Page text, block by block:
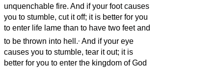
unquenchable fire. And if your foot causes
you to stumble, cut it off; it is better for you
to enter life lame than to have two feet and
to be thrown into hell. And if your eye
causes you to stumble, tear it out; it is
better for you to enter the kingdom of God